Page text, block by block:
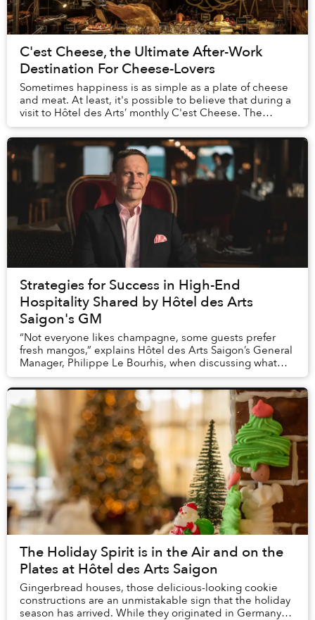
C'est Cheese, the Ultimate After-Work
Destination For Cheese-Lovers
Sometimes happiness is as simple as a plate of cheese
and meat. At least, it's possible to believe that during a
visit to Hôtel des Arts’ monthly C'est Cheese. The
stunning spread of imported cheeses,...
Strategies for Success in High-End
Hospitality Shared by Hôtel des Arts
Saigon's GM
“Not everyone likes champagne, some guests prefer
fresh mangos,” explains Hôtel des Arts Saigon’s General
Manager, Philippe Le Bourhis, when discussing what
type of personalized attention guests at th...
The Holiday Spirit is in the Air and on the
Plates at Hôtel des Arts Saigon
Gingerbread houses, those delicious-looking cookie
constructions are an unmistakable sign that the holiday
season has arrived. While they originated in Germany